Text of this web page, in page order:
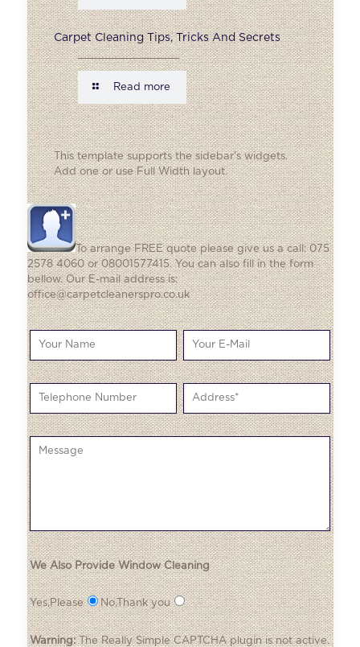
Carpet Cleaning Tips, Tricks And Secrets
Read more
This template supports the sidebar's widgets.
Add oneor use Full Width layout.
To arrange FREE quote please give us a call: 075
2578 4060 or 08001577415. You can also fill in the form
bellow. Our E-mail address is:
office@carpetcleanerspro.co.uk
We Also Provide Window Cleaning
Yes,Please No,Thank you
Warning:TheReally Simple CAPTCHAplugin is not active.